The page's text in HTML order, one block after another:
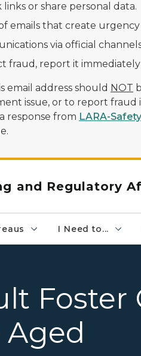
links or share personal data.
emails that create
via official
fraud, report it
email address should NOT
issue, or to report fraud
response from LARA-
and Regulatory
I Need to...
Foster